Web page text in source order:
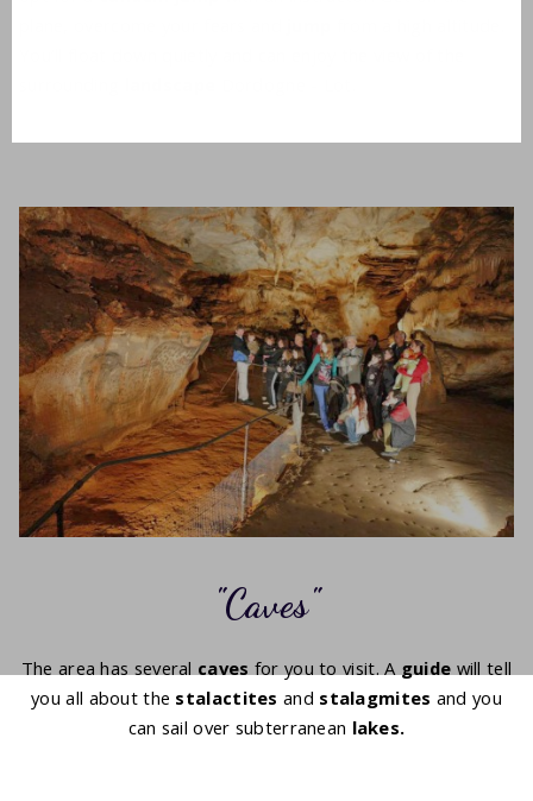
Caves
The area has several caves for you to visit. A guide will tell
you all about the stalactites and stalagmites and you
can sail over subterranean lakes.